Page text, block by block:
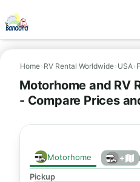
Home› RV Rental Worldwide› USA›
Motorhome and RV
- Compare Prices
Motorhome +
Pickup